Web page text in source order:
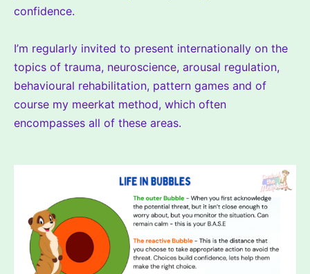
confidence.
I’m regularly invited to present internationally on the
topics of trauma, neuroscience, arousal regulation,
behavioural rehabilitation, pattern games and of
course my meerkat method, which often
encompasses all of these areas.